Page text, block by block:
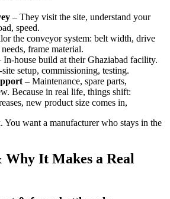
– They visit the site, understand your
speed.
the conveyor system: belt width, drive
frame material.
In-house build at their Ghaziabad facility.
setup, commissioning, testing.
– Maintenance, spare parts,
Because in real life, things shift:
new product size comes in,
You want a manufacturer who stays in the
It Makes a Real